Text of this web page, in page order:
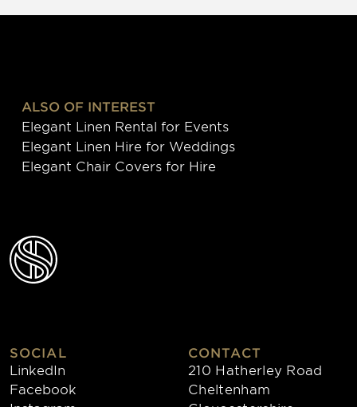
ALSO OF INTEREST
Elegant Linen Rental for Events
Elegant Linen Hire for Weddings
Elegant Chair Covers for Hire
SOCIAL
LinkedIn
Facebook
CONTACT
210 Hatherley Road
Cheltenham